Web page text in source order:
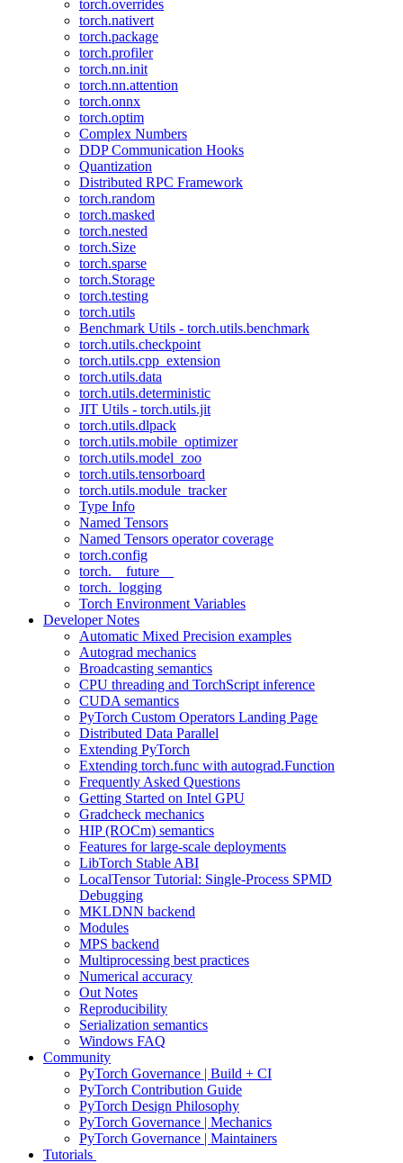
torch.overrides
torch.nativert
torch.package
torch.profiler
torch.nn.init
torch.nn.attention
torch.onnx
torch.optim
Complex Numbers
DDP Communication Hooks
Quantization
Distributed RPC Framework
torch.random
torch.masked
torch.nested
torch.Size
torch.sparse
torch.Storage
torch.testing
torch.utils
Benchmark Utils - torch.utils.benchmark
torch.utils.checkpoint
torch.utils.cpp_extension
torch.utils.data
torch.utils.deterministic
JIT Utils - torch.utils.jit
torch.utils.dlpack
torch.utils.mobile_optimizer
torch.utils.model_zoo
torch.utils.tensorboard
torch.utils.module_tracker
Type Info
Named Tensors
Named Tensors operator coverage
torch.config
torch.__future__
torch._logging
Torch Environment Variables
Developer Notes
Automatic Mixed Precision examples
Autograd mechanics
Broadcasting semantics
CPU threading and TorchScript inference
CUDA semantics
PyTorch Custom Operators Landing Page
Distributed Data Parallel
Extending PyTorch
Extending torch.func with autograd.Function
Frequently Asked Questions
Getting Started on Intel GPU
Gradcheck mechanics
HIP (ROCm) semantics
Features for large-scale deployments
LibTorch Stable ABI
LocalTensor Tutorial: Single-Process SPMD
Debugging
MKLDNN backend
Modules
MPS backend
Multiprocessing best practices
Numerical accuracy
Out Notes
Reproducibility
Serialization semantics
Windows FAQ
Community
PyTorch Governance | Build + CI
PyTorch Contribution Guide
PyTorch Design Philosophy
PyTorch Governance | Mechanics
PyTorch Governance | Maintainers
Tutorials